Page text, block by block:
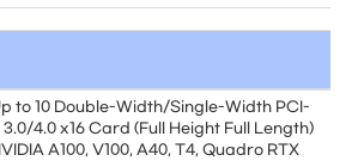
to 10 Double-Width/Single-Width PCI-
3.0/4.0 x16 Card (Full Height Full Length)
A100, V100, A40, T4, Quadro RTX